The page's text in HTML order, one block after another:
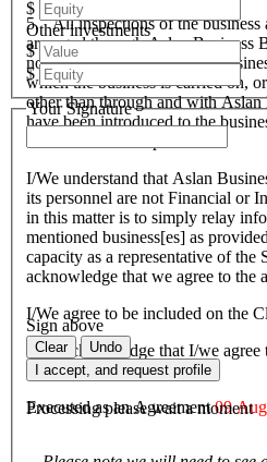
5. All inspections of the business
arranged through Aslan Business
not to attempt to inspect the
which the business is carried on,
other than through and with Aslan
have been introduced to the
I/We understand that Aslan
its personnel are not Financial or
in this matter is to simply relay
mentioned business[es] as
capacity as a representative of the
acknowledge that we agree to the
I/We agree to be included on the
I/We acknowledge that I/we
agree to be bound by them.
Executed as an Agreement09
$
Other investments
$
$
Your Signature
Sign above
Clear
Undo
I accept, and request profile
Processing please wait a moment